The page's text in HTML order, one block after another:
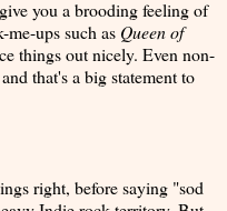
give you a brooding feeling of
ups such as Queen of
things out nicely. Even non-
that's a big statement to
right, before saying "sod